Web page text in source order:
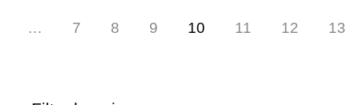
… 7 8 9 10 11 12 13